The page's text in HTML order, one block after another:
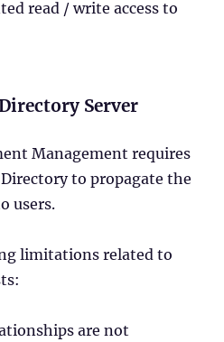
read / write access to
Server
Management requires
to propagate the
users.
limitations related to
are not